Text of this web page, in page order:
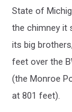
State of
the chimney it
its big
feet over the
(the Monroe
at 801 feet).